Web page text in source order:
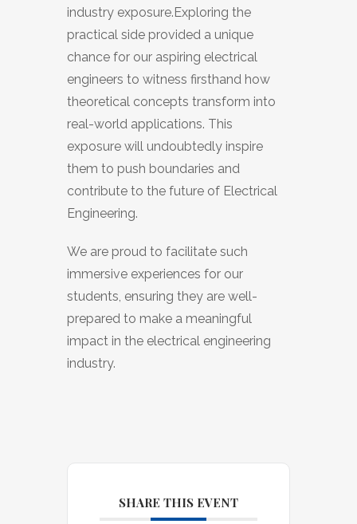
industry exposure.Exploring the
practical side provided a unique
chance for our aspiring electrical
engineers to witness firsthand how
theoretical concepts transform into
real-world applications. This
exposure will undoubtedly inspire
them to push boundaries and
contribute to the future of Electrical
Engineering.
We are proud to facilitate such
immersive experiences for our
students, ensuring they are well-
prepared to make a meaningful
impact in the electrical engineering
industry.
SHARE THIS EVENT